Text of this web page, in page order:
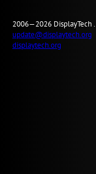
2006—2026 DisplayTech .
update@displaytech.org
displaytech.org